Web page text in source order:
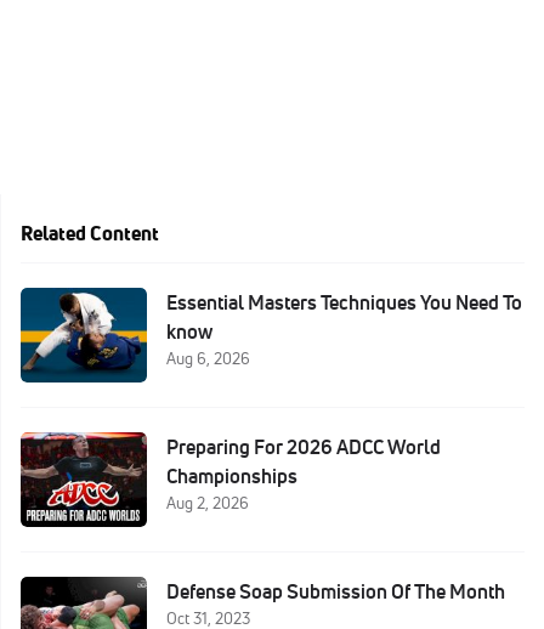
Related Content
Essential Masters Techniques You Need To
know
Aug 6, 2026
Preparing For 2026 ADCC World
Championships
Aug 2, 2026
Defense Soap Submission Of The Month
Oct 31, 2023